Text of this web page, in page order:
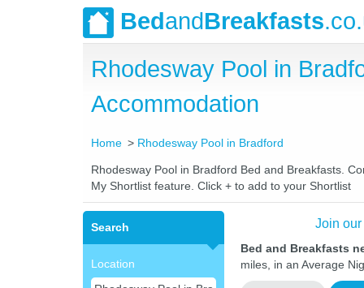
BedandBreakfasts
Rhodesway Pool in
Accommodation
Home Rhodesway Pool in Bradford
Rhodesway Pool in Bradford Bed and Breakfasts.
My Shortlist feature. Click + to add to your Shortlist
Search
Location
Join
Bed and Breakfasts
miles, in an Average